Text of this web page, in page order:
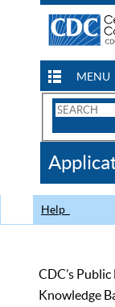
MENU
Search
CDC
Help
CDC’s
Knowledge